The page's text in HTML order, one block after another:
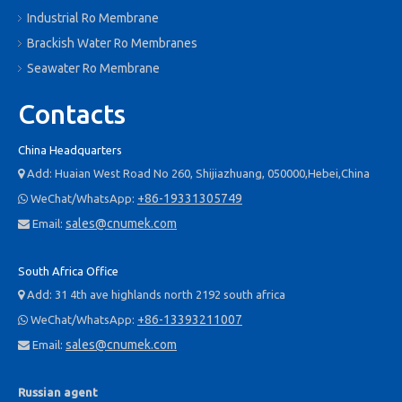
When water boils, it turns into steam and disperses into the air as
a gas. However, salt and other minerals do not evaporate in the
same way that water does. Over time, these minerals can form
and inefficient performance, and in the worst case scenario,
system failure. Reverse osmosis helps to keep the boiler itself
running smoothly by removing minerals before the water enters
the feedwater tank.
Industrial Ro Membrane
Brackish Water Ro Membranes
Seawater Ro Membrane
Contacts
China Headquarters
Add: Huaian West Road No 260, Shijiazhuang, 050000,Hebei,China
 WeChat/WhatsApp: +86-19331305749
 Email: sales@cnumek.com
South Africa Office
Add: 31 4th ave highlands north 2192 south africa
 WeChat/WhatsApp: +86-13393211007
 Email: sales@cnumek.com
Russian agent